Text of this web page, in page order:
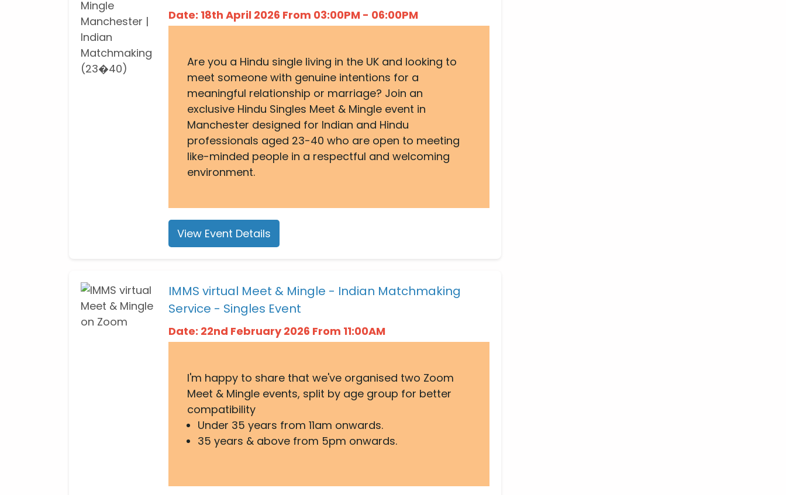
Date: 18th April 2026 From 03:00PM - 06:00PM
Are you a Hindu single living in the UK and looking to
meet someone with genuine intentions for a
meaningful relationship or marriage? Join an
exclusive Hindu Singles Meet & Mingle event in
Manchester designed for Indian and Hindu
professionals aged 23-40 who are open to meeting
like-minded people in a respectful and welcoming
environment.
View Event Details
IMMS virtual Meet & Mingle - Indian Matchmaking
Service - Singles Event
Date: 22nd February 2026 From 11:00AM
I'm happy to share that we've organised two Zoom
Meet & Mingle events, split by age group for better
compatibility
Under 35 years from 11am onwards.
35 years & above from 5pm onwards.